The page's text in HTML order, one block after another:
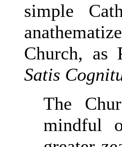
simple
Church, as
Satis
The
mindful